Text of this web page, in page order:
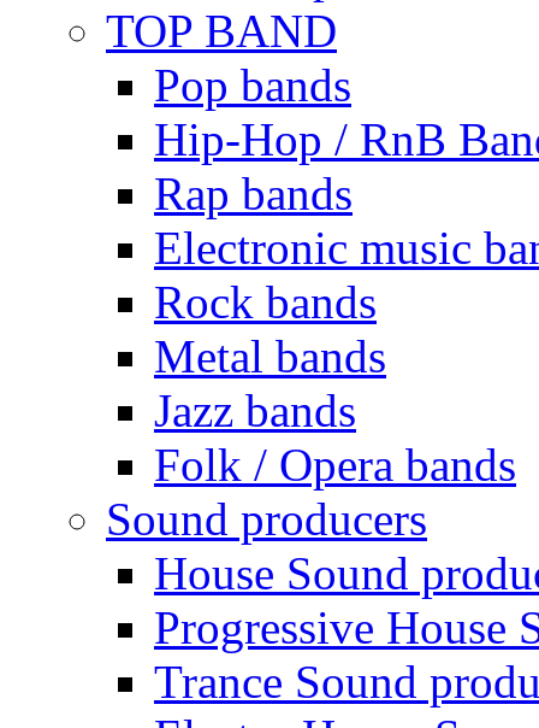
TOP BAND
Pop bands
Hip-Hop / RnB
Rap bands
Electronic music
Rock bands
Metal bands
Jazz bands
Folk / Opera bands
Sound producers
House Sound
Progressive House
Trance Sound